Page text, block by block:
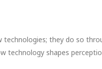
they do so
technology shapes